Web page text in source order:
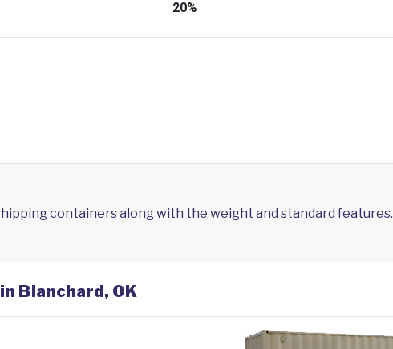
containers along with the weight and standard features.
Blanchard, OK